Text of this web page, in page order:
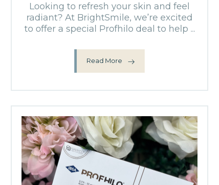
Looking to refresh your skin and feel
radiant? At BrightSmile, we’re excited
to offer a special Profhilo deal to help ...
Read More